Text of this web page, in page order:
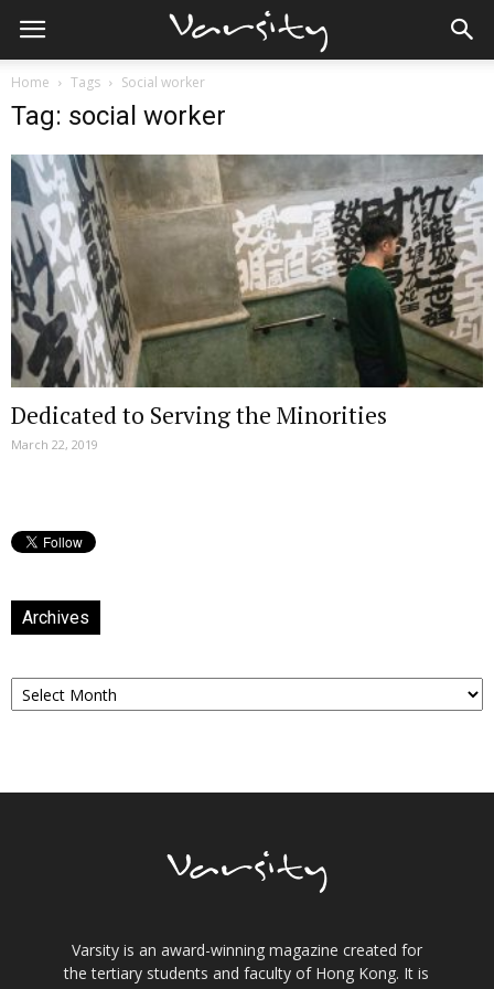
Home Tags Social worker
Tag: social worker
Dedicated to Serving the Minorities
March 22, 2019
Archives
Archives
Varsity is an award-winning magazine created for
the tertiary students and faculty of Hong Kong. It is